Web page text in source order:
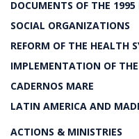
DOCUMENTS OF THE
SOCIAL ORGANIZATIONS
REFORM OF THE HEALTH
IMPLEMENTATION OF THE
CADERNOS MARE
LATIN AMERICA AND
ACTIONS & MINISTRIES